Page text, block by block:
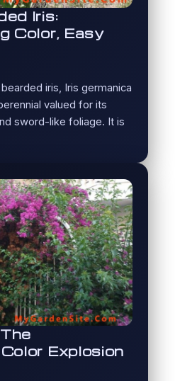
Iris:
Color, Easy
iris, Iris germanica
valued for its
sword-like foliage. It is
Explosion